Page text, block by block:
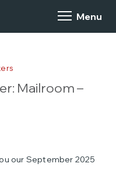
Mailroom –
our September 2025